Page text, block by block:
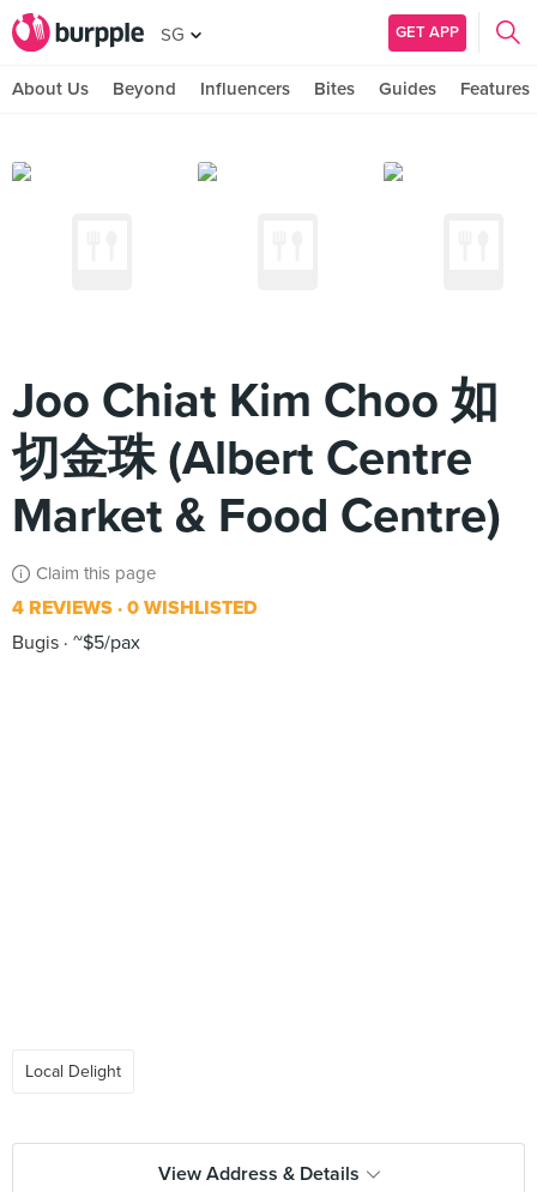
SG GET APP
About Us Beyond Influencers Bites Guides Features
Joo Chiat Kim Choo 如
切金珠 (Albert Centre
Market & Food Centre)
Claim this page
4 REVIEWS 0 WISHLISTED
Bugis ~$5/pax
Local Delight
View Address & Details